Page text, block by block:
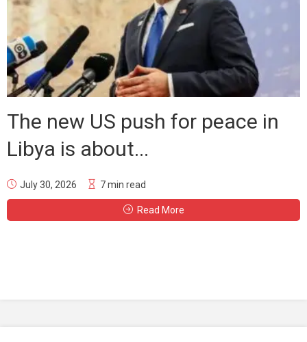
The new US push for peace in
Libya is about...
July 30, 2026 7 min read
Read More